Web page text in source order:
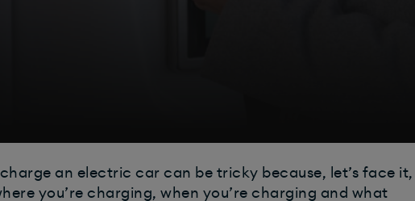
an electric car can be tricky because, let’s face it,
you’re charging, when you’re charging and what